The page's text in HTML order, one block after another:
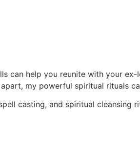
can help you reunite with your
my powerful spiritual rituals
casting, and spiritual cleansing